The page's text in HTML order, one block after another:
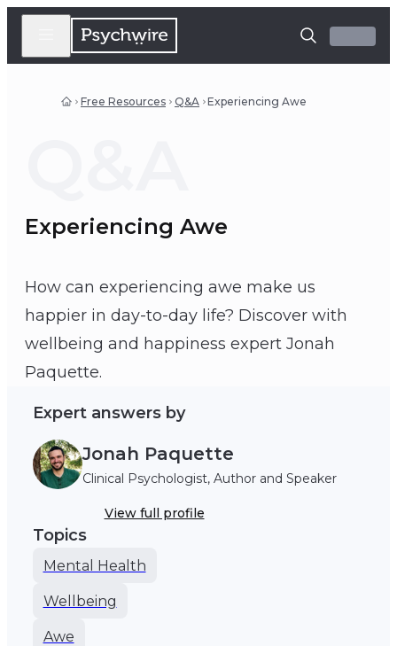
Free Resources Q&A Experiencing Awe
Experiencing Awe
How can experiencing awe make us
happier in day-to-day life? Discover with
wellbeing and happiness expert Jonah
Paquette.
Expert answers by
Jonah Paquette
Clinical Psychologist, Author and Speaker
View full profile
Topics
Mental Health
Wellbeing
Awe
Jonah Paquette